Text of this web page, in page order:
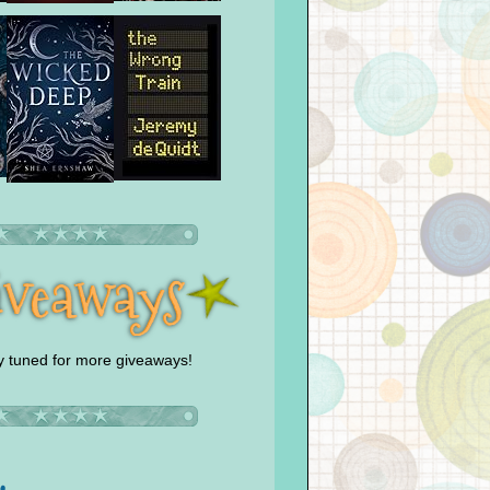
tuned for more giveaways!